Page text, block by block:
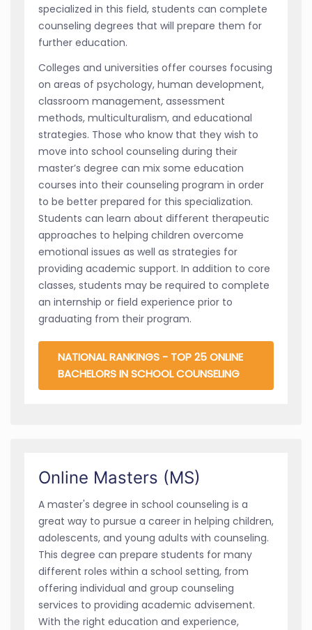
specialized in this field, students can complete
counseling degrees that will prepare them for
further education.
Colleges and universities offer courses focusing
on areas of psychology, human development,
classroom management, assessment
methods, multiculturalism, and educational
strategies. Those who know that they wish to
move into school counseling during their
master’s degree can mix some education
courses into their counseling program in order
to be better prepared for this specialization.
Students can learn about different therapeutic
approaches to helping children overcome
emotional issues as well as strategies for
providing academic support. In addition to core
classes, students may be required to complete
an internship or field experience prior to
graduating from their program.
NATIONAL RANKINGS - TOP 25 ONLINE
BACHELORS IN SCHOOL COUNSELING
Online Masters (MS)
A master's degree in school counseling is a
great way to pursue a career in helping children,
adolescents, and young adults with counseling.
This degree can prepare students for many
different roles within a school setting, from
offering individual and group counseling
services to providing academic advisement.
With the right education and experience,